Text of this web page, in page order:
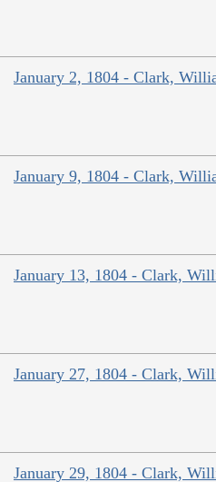
January 2, 1804 - Clark,
January 9, 1804 - Clark,
January 13, 1804 - Clark,
January 27, 1804 - Clark,
January 29, 1804 - Clark,